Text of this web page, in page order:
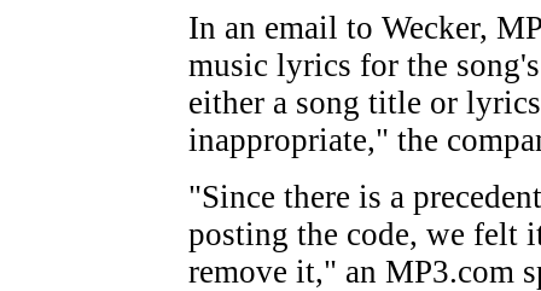
In an email to Wecker,
music lyrics for the
either a song title or
inappropriate," the
"Since there is a
posting the code, we felt
remove it," an MP3.com